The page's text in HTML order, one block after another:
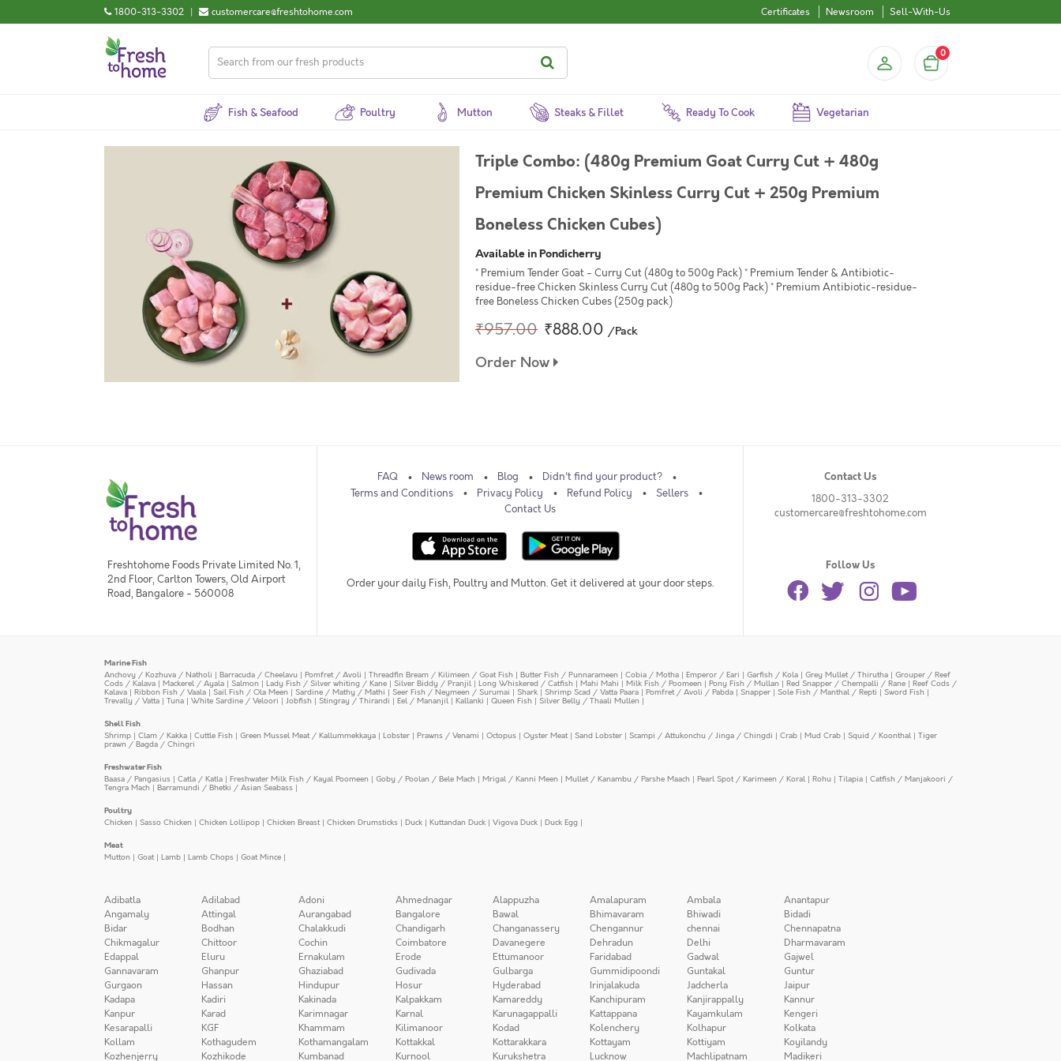
1800-313-3302 | customercare@freshtohome.com Certificates Newsroom Sell-With-Us
0
Fish & Seafood Poultry Mutton Steaks & Fillet Ready To Cook Vegetarian
Triple Combo: (480g Premium Goat Curry Cut + 480g
Premium Chicken Skinless Curry Cut + 250g Premium
Boneless Chicken Cubes)
Available in Pondicherry
* Premium Tender Goat - Curry Cut (480g to 500g Pack) * Premium Tender & Antibiotic-
residue-free Chicken Skinless Curry Cut (480g to 500g Pack) * Premium Antibiotic-residue-
free Boneless Chicken Cubes (250g pack)
₹957.00 ₹888.00 /Pack
Order Now
Freshtohome Foods Private Limited No. 1,
2nd Floor, Carlton Towers, Old Airport
Road, Bangalore - 560008
FAQ News room Blog
Didn't find your product?
Terms and Conditions
Privacy Policy Refund Policy
Sellers
Contact Us
Order your daily Fish, Poultry and Mutton. Get it delivered at your door steps.
Contact Us
1800-313-3302
customercare@freshtohome.com
Follow Us
Marine Fish
Anchovy / Kozhuva / Natholi | Barracuda / Cheelavu | Pomfret / Avoli | Threadfin Bream / Kilimeen / Goat Fish | Butter Fish / Punnarameen | Cobia / Motha | Emperor / Eari | Garfish / Kola | Grey Mullet / Thirutha | Grouper / Reef
Cods / Kalava | Mackerel / Ayala | Salmon | Lady Fish / Silver whiting / Kane | Silver Biddy / Pranjil | Long Whiskered / Catfish | Mahi Mahi | Milk Fish / Poomeen | Pony Fish / Mullan | Red Snapper / Chempalli / Rane | Reef Cods /
Kalava | Ribbon Fish / Vaala | Sail Fish / Ola Meen | Sardine / Mathy / Mathi | Seer Fish / Neymeen / Surumai | Shark | Shrimp Scad / Vatta Paara | Pomfret / Avoli / Pabda | Snapper | Sole Fish / Manthal / Repti | Sword Fish |
Trevally / Vatta | Tuna | White Sardine / Veloori | Jobfish | Stingray / Thirandi | Eel / Mananjil | Kallanki | Queen Fish | Silver Belly / Thaali Mullen |
Shell Fish
Shrimp | Clam / Kakka | Cuttle Fish | Green Mussel Meat / Kallummekkaya | Lobster | Prawns / Venami | Octopus | Oyster Meat| Sand Lobster | Scampi / Attukonchu / Jinga / Chingdi | Crab | Mud Crab | Squid / Koonthal | Tiger
prawn / Bagda / Chingri
Freshwater Fish
Baasa / Pangasius | Catla / Katla | Freshwater Milk Fish / Kayal Poomeen | Goby / Poolan / Bele Mach | Mrigal / Kanni Meen | Mullet / Kanambu / Parshe Maach | Pearl Spot / Karimeen / Koral | Rohu | Tilapia | Catfish / Manjakoori /
Tengra Mach | Barramundi / Bhetki / Asian Seabass |
Poultry
Chicken | Sasso Chicken | Chicken Lollipop | Chicken Breast| Chicken Drumsticks | Duck | Kuttandan Duck | Vigova Duck | Duck Egg |
Meat
Mutton | Goat| Lamb | Lamb Chops | Goat Mince |
Adibatla Adilabad Adoni Ahmednagar Alappuzha Amalapuram Ambala
Anantapur
Angamaly
Attingal Aurangabad Bangalore Bawal Bhimavaram Bhiwadi
Bidadi
Bidar
Bodhan Chalakkudi Chandigarh Changanassery Chengannur chennai
Chennapatna
Chikmagalur
Chittoor Cochin Coimbatore Davanegere Dehradun Delhi
Dharmavaram
Edappal
Eluru Ernakulam Erode Ettumanoor Faridabad Gadwal
Gajwel
Gannavaram
Ghanpur Ghaziabad Gudivada Gulbarga Gummidipoondi Guntakal
Guntur
Gurgaon
Hassan Hindupur Hosur Hyderabad Irinjalakuda Jadcherla
Jaipur
Kadapa
Kadiri Kakinada Kalpakkam Kamareddy Kanchipuram Kanjirappally
Kannur
Kanpur
Karad Karimnagar Karnal Karunagappalli Kattappana Kayamkulam
Kengeri
Kesarapalli
KGF Khammam Kilimanoor Kodad Kolenchery Kolhapur
Kolkata
Kollam
Kothagudem Kothamangalam Kottakkal Kottarakkara Kottayam Kottiyam
Koyilandy
Kozhenjerry
Kozhikode Kumbanad Kurnool Kurukshetra Lucknow Machlipatnam Madikeri